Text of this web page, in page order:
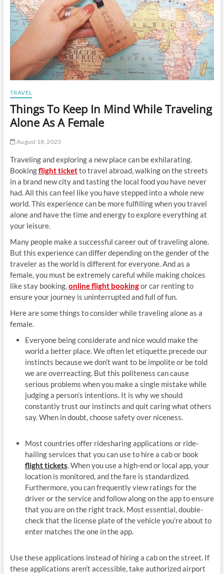
TRAVEL
Things To Keep In Mind While Traveling
Alone As A Female
August 18, 2023
Traveling and exploring a new place can be exhilarating.
Bookingflight ticketto travel abroad, walking on the streets
in a brand new city and tasting the local food you have never
had. All this can feel like you have stepped into a whole new
world. This experience can be more fulfilling when you travel
alone and have the time and energy to explore everything at
your leisure.
Many people make a successful career out of traveling alone.
But this experience can differ depending on the gender of the
traveler as the world is different for everyone. And as a
female, you must be extremely careful while making choices
like stay booking,online flight bookingor car renting to
ensure your journey is uninterrupted and full of fun.
Here are some things to consider while traveling alone as a
female.
Everyone being considerate and nice would make the
world a better place. We often let etiquette precede our
instincts because we don’t want to be impolite or be told
we are overreacting. But this politeness can cause
serious problems when you make a single mistake while
judging a person’s intentions. It is why we should
constantly trust our instincts and quit caring what others
say. When in doubt, choose safety over niceness.
Most countries offer ridesharing applications or ride-
hailing services that you can use to hire a cab or book
flight tickets. When you use a high-end or local app, your
location is monitored, and the fare is standardized.
Furthermore, you can frequently view ratings for the
driver or the service and follow along on the app to ensure
that you are on the right track. Most essential, double-
check that the license plate of the vehicle you’re about to
enter matches the one in the app.
Use these applications instead of hiring a cab on the street. If
these applications aren’t accessible, take authorized airport